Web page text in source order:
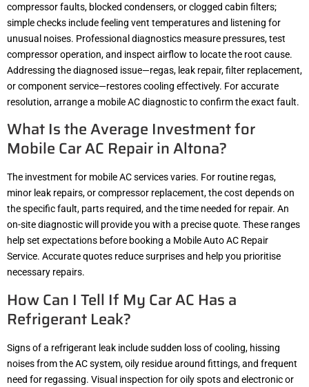
compressor faults, blocked condensers, or clogged cabin filters;
simple checks include feeling vent temperatures and listening for
unusual noises. Professional diagnostics measure pressures, test
compressor operation, and inspect airflow to locate the root cause.
Addressing the diagnosed issue—regas, leak repair, filter replacement,
or component service—restores cooling effectively. For accurate
resolution, arrange a mobile AC diagnostic to confirm the exact fault.
What Is the Average Investment for
Mobile Car AC Repair in Altona?
The investment for mobile AC services varies. For routine regas,
minor leak repairs, or compressor replacement, the cost depends on
the specific fault, parts required, and the time needed for repair. An
on-site diagnostic will provide you with a precise quote. These ranges
help set expectations before booking a Mobile Auto AC Repair
Service. Accurate quotes reduce surprises and help you prioritise
necessary repairs.
How Can I Tell If My Car AC Has a
Refrigerant Leak?
Signs of a refrigerant leak include sudden loss of cooling, hissing
noises from the AC system, oily residue around fittings, and frequent
need for regassing. Visual inspection for oily spots and electronic or